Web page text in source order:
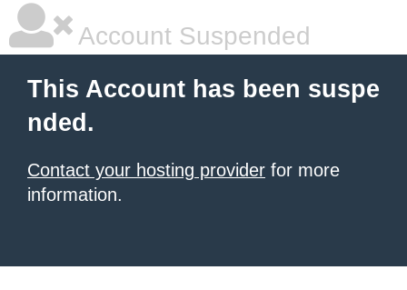
Account Suspended
This Account has been suspe
nded.
Contact your hosting provider for more
information.